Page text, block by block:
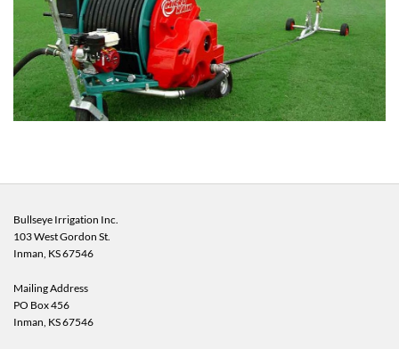
Bullseye Irrigation Inc.
103 West Gordon St.
Inman, KS67546
Mailing Address
PO Box 456
Inman, KS 67546